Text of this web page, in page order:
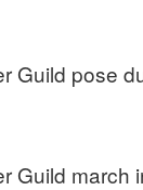
Guild pose
Guild march